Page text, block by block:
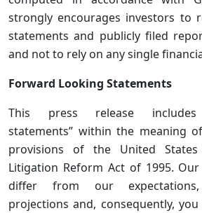
strongly encourages investors to
statements and publicly filed
and not to rely on any single
Forward Looking Statements
This press release includes
statements” within the meaning
provisions of the United States
Litigation Reform Act of 1995.
differ from our
projections and, consequently,